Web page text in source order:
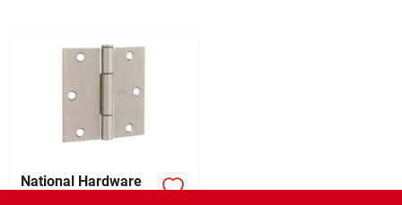
National Hardware